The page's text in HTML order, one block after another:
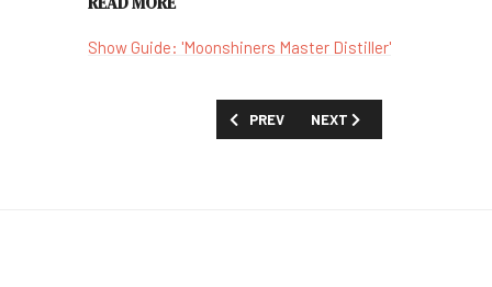
Show Guide: 'Moonshiners Master Distiller'
PREVIOUS ARTICLE: FIRST LOOK:
PREV NEXT ARTICLE: FIRST
NEXT